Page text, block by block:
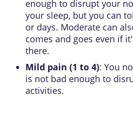
enough to disrupt your
your sleep, but you can
or days. Moderate can
comes and goes even if
there.
Mild pain (1 to 4): You
is not bad enough to
activities.